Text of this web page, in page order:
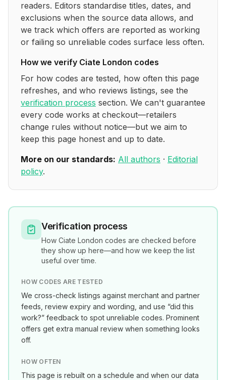
readers. Editors standardise titles, dates, and
exclusions when the source data allows, and
we track which offers are reported as working
or failing so unreliable codes surface less often.
How we verify Ciate London codes
For how codes are tested, how often this page
refreshes, and who reviews listings, see the
verification process section. We can't guarantee
every code works at checkout—retailers
change rules without notice—but we aim to
keep this page honest and up to date.
More on our standards: All authors · Editorial
policy.
Verification process
How Ciate London codes are checked before
they show up here—and how we keep the list
useful over time.
HOW CODES ARE TESTED
We cross-check listings against merchant and partner
feeds, review expiry and wording, and use “did this
work?” feedback to spot unreliable codes. Prominent
offers get extra manual review when something looks
off.
HOW OFTEN
This page is rebuilt on a schedule and when our data